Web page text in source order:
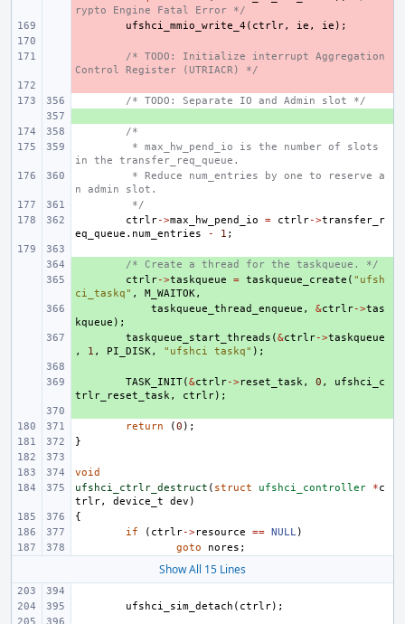
rypto Engine Fatal Error */
ufshci_mmio_write_4( ctrlr, ie , ie );
/* TODO: Initialize interrupt Aggregation
Control Register (UTRIACR) */
/* TODO: Separate IO and Admin slot */
/*
* max_hw_pend_io is the number of slots
in the transfer_req_queue.
* Reduce num_entries by one to reserve a
n admin slot.
*/
ctrlr->max_hw_pend_io = ctrlr->transfer_r
eq_queue . num_entries - 1 ;
/* Create a thread for the taskqueue. */
ctrlr->taskqueue = taskqueue_create ( "ufsh
ci_taskq" , M_WAITOK,
taskqueue_thread_enqueue , &ctrlr->tas
kqueue );
taskqueue_start_threads (&ctrlr->taskqueue
,
1 , PI_DISK, "ufshci taskq" );
TASK_INIT(&ctrlr->reset_task, 0 ,
ufshci_c
trlr_reset_task, ctrlr);
return
(0 );
}
void
ufshci_ctrlr_destruct ( struct ufshci_controller *c
trlr, device_t dev )
{
if
( ctrlr->resource == NULL)
goto
nores ;
Show All 15 Lines
ufshci_sim_detach ( ctrlr);